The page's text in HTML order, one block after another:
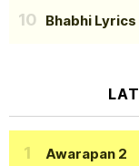
Bhabhi Lyrics
Awarapan 2